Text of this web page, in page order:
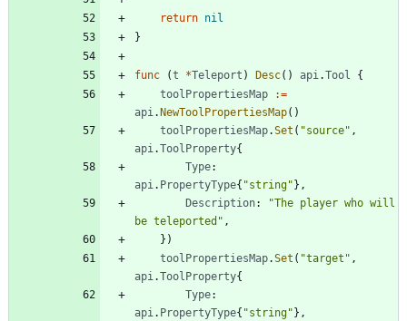
return nil
}
func (t *Teleport ) Desc( ) api.Tool
{
toolPropertiesMap
:=
api. NewToolPropertiesMap( )
toolPropertiesMap.Set ( "source" ,
api.ToolProperty{
Type:
api. PropertyType{ "string" } ,
Description:
"The player who will
be teleported" ,
} )
toolPropertiesMap.Set ( "target" ,
api.ToolProperty{
Type:
api. PropertyType{ "string" } ,